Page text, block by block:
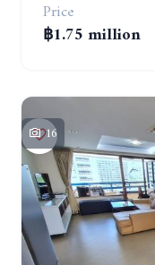
Price
฿1.75 million
16